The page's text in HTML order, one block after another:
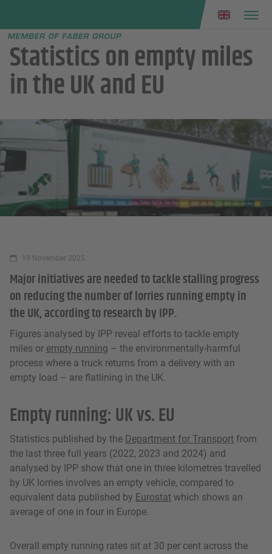
menu
Statistics on empty miles
in the UK and EU
19 November 2025
Major initiatives are needed to tackle stalling progress
on reducing the number of lorries running empty in
the UK, according to research by IPP.
Figures analysed by IPP reveal efforts to tackle empty
miles or empty running – the environmentally-harmful
process where a truck returns from a delivery with an
empty load – are flatlining in the UK.
Empty running: UK vs. EU
Statistics published by the Department for Transport from
the last three full years (2022, 2023 and 2024) and
analysed by IPP show that one in three kilometres travelled
by UK lorries involves an empty vehicle, compared to
equivalent data published by Eurostat which shows an
average of one in four in Europe.
Overall empty running rates sit at 30 per cent across the